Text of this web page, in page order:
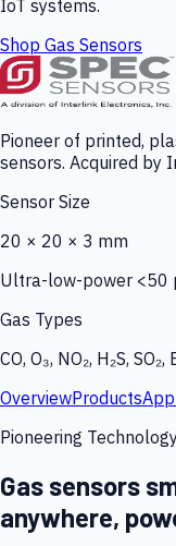
IoT systems.
Shop Gas Sensors
Pioneer of printed,
sensors. Acquired by
Sensor Size
20 × 20 × 3 mm
Ultra-low-power <50
Gas Types
CO, O₃, NO₂, H₂S,
OverviewProducts
Pioneering
Gas sensors
anywhere,